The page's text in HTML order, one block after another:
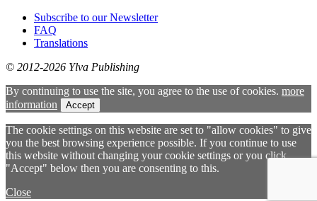
Subscribe to our Newsletter
FAQ
Translations
© 2012-2026 Ylva Publishing
By continuing to use the site, you agree to the use of cookies. more
information
Accept
The cookie settings on this website are set to "allow cookies" to give
you the best browsing experience possible. If you continue to use
this website without changing your cookie settings or you click
"Accept" below then you are consenting to this.
Close